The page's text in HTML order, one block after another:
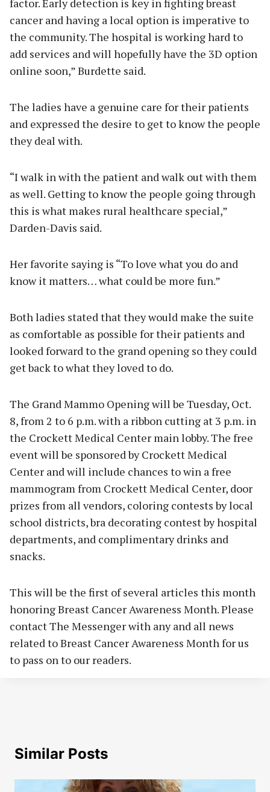
cancer and having a local option is imperative to
the community. The hospital is working hard to
add services and will hopefully have the 3D option
online soon,” Burdette said.
The ladies have a genuine care for their patients
and expressed the desire to get to know the people
they deal with.
“I walk in with the patient and walk out with them
as well. Getting to know the people going through
this is what makes rural healthcare special,”
Darden-Davis said.
Her favorite saying is “To love what you do and
know it matters… what could be more fun.”
Both ladies stated that they would make the suite
as comfortable as possible for their patients and
looked forward to the grand opening so they could
get back to what they loved to do.
The Grand Mammo Opening will be Tuesday, Oct.
8, from 2 to 6 p.m. with a ribbon cutting at 3 p.m. in
the Crockett Medical Center main lobby. The free
event will be sponsored by Crockett Medical
Center and will include chances to win a free
mammogram from Crockett Medical Center, door
prizes from all vendors, coloring contests by local
school districts, bra decorating contest by hospital
departments, and complimentary drinks and
snacks.
This will be the first of several articles this month
honoring Breast Cancer Awareness Month. Please
contact The Messenger with any and all news
related to Breast Cancer Awareness Month for us
to pass on to our readers.
Similar Posts